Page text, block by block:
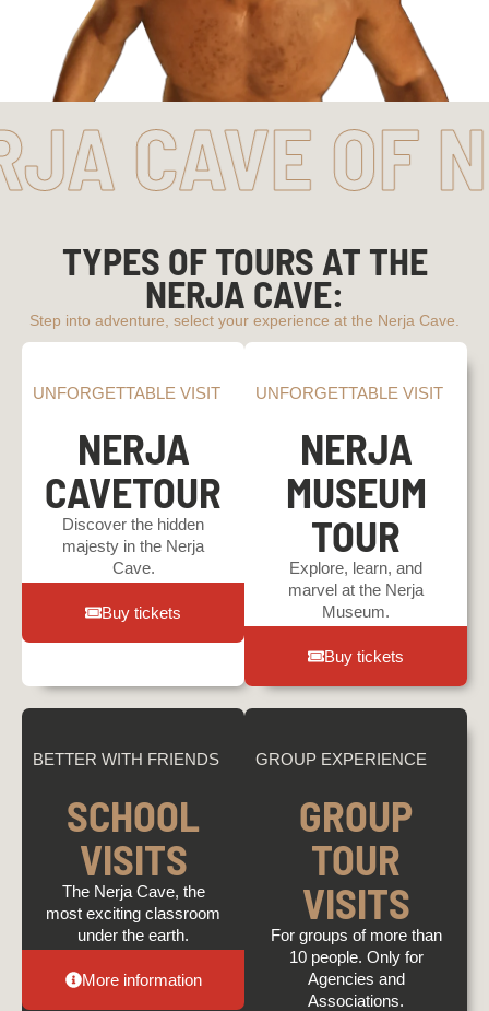
OF
TYPES OF TOURS AT THE
NERJA CAVE:
Step into adventure, select your experience at the Nerja Cave.
UNFORGETTABLE VISIT
NERJA
CAVETOUR
Discover the hidden
majesty in the Nerja
Cave.
Buy tickets
UNFORGETTABLE VISIT
NERJA
MUSEUM
TOUR
Explore, learn, and
marvel at the Nerja
Museum.
Buy tickets
BETTER WITH FRIENDS
SCHOOL
VISITS
The Nerja Cave, the
most exciting classroom
under the earth.
More information
GROUP EXPERIENCE
GROUP
TOUR
VISITS
For groups of more than
10 people. Only for
Agencies and
Associations.